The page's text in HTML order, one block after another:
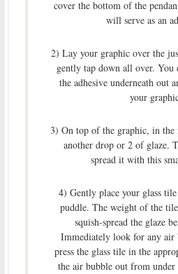
cover the bottom of the
will serve as an
2) Lay your graphic over the
gently tap down all over. You
the adhesive underneath out
your
3) On top of the graphic, in the
another drop or 2 of glaze.
spread it with this
4) Gently place your glass
puddle. The weight of the
squish-spread the glaze
Immediately look for any air
press the glass tile in the
the air bubble out from